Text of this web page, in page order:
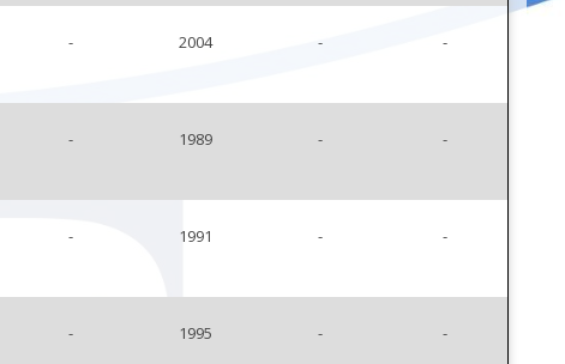
- 2004 - -
- 1989 - -
- 1991 - -
- 1995 - -